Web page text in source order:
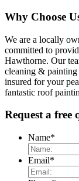
Why Choose
We are a locally
committed to
Hawthorne. Our
cleaning &
insured for your
fantastic roof
Request a free
Name*
Email*